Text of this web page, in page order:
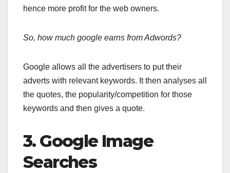
hence more profit for the web owners.
So, how much google earns from Adwords?
Google allows all the advertisers to put their
adverts with relevant keywords. It then analyses all
the quotes, the popularity/competition for those
keywords and then gives a quote.
3. Google Image
Searches